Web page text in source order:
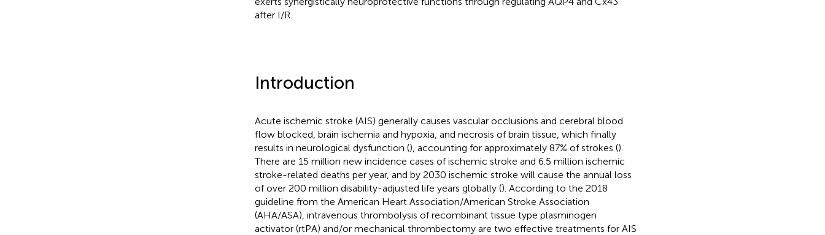
after I/R.
Introduction
Acute ischemic stroke (AIS) generally causes vascular occlusions and cerebral blood
flow blocked, brain ischemia and hypoxia, and necrosis of brain tissue, which finally
results in neurological dysfunction (), accounting for approximately 87% of strokes ().
There are 15 million new incidence cases of ischemic stroke and 6.5 million ischemic
stroke-related deaths per year, and by 2030 ischemic stroke will cause the annual loss
of over 200 million disability-adjusted life years globally (). According to the 2018
guideline from the American Heart Association/American Stroke Association
(AHA/ASA), intravenous thrombolysis of recombinant tissue type plasminogen
activator (rtPA) and/or mechanical thrombectomy are two effective treatments for AIS